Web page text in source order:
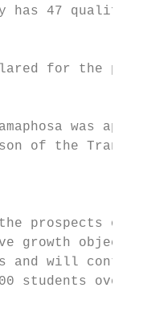
has 47
for the
was
of the
the prospects
growth
and will
students over